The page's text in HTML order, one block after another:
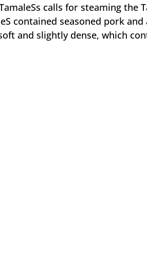
calls for steaming the
contained seasoned pork and
and slightly dense, which